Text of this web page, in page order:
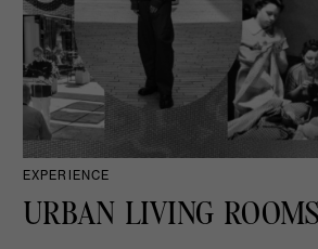
EXPERIENCE
URBAN LIVING ROOMS